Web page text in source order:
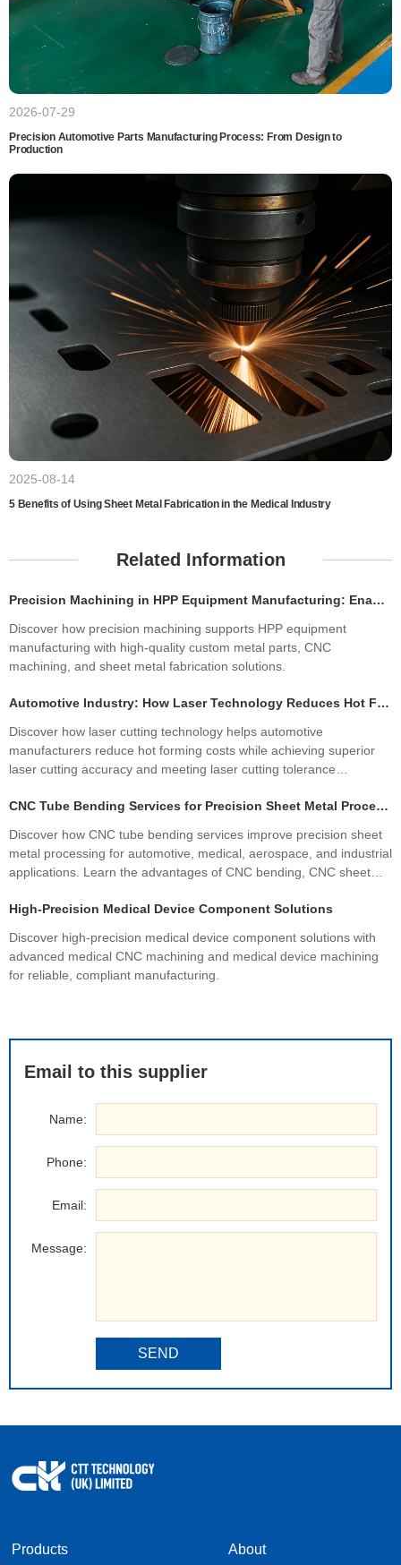
2026-07-29
Precision Automotive Parts Manufacturing Process: From Design to
Production
2025-08-14
5 Benefits of Using Sheet Metal Fabrication in the Medical Industry
Related Information
Precision Machining in HPP Equipment Manufacturing: Enabling High-Performance High Pressure Processing Systems
Discover how precision machining supports HPP equipment
manufacturing with high-quality custom metal parts, CNC
machining, and sheet metal fabrication solutions.
Automotive Industry: How Laser Technology Reduces Hot Forming Manufacturing Costs While Improving Laser Cutting Tolerances
Discover how laser cutting technology helps automotive
manufacturers reduce hot forming costs while achieving superior
laser cutting accuracy and meeting laser cutting tolerance
quality, productivity, and profitability.
CNC Tube Bending Services for Precision Sheet Metal Processing Solutions
Discover how CNC tube bending services improve precision sheet
metal processing for automotive, medical, aerospace, and industrial
applications. Learn the advantages of CNC bending, CNC sheet
custom fabrication ensures superior quality and cost efficiency.
High-Precision Medical Device Component Solutions
Discover high-precision medical device component solutions with
advanced medical CNC machining and medical device machining
for reliable, compliant manufacturing.
Email to this supplier
Name:
Phone:
Email:
Message:
SEND
Products About